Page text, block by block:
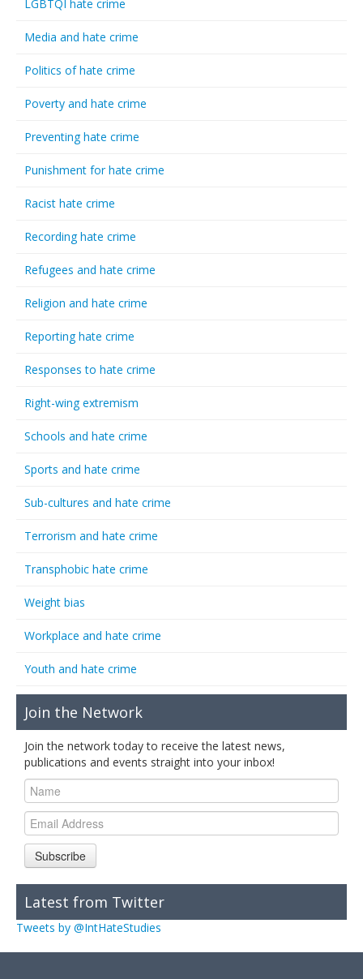
LGBTQI hate crime
Media and hate crime
Politics of hate crime
Poverty and hate crime
Preventing hate crime
Punishment for hate crime
Racist hate crime
Recording hate crime
Refugees and hate crime
Religion and hate crime
Reporting hate crime
Responses to hate crime
Right-wing extremism
Schools and hate crime
Sports and hate crime
Sub-cultures and hate crime
Terrorism and hate crime
Transphobic hate crime
Weight bias
Workplace and hate crime
Youth and hate crime
Join the Network
Join the network today to receive the latest news,
publications and events straight into your inbox!
Subscribe
Latest from Twitter
Tweets by @IntHateStudies